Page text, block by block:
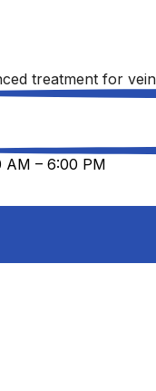
treatment for
AM – 6:00 PM